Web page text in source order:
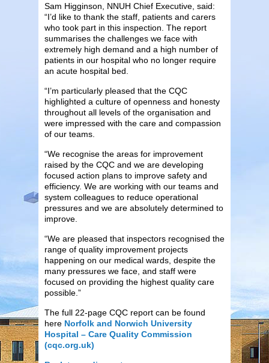
Sam Higginson, NNUH Chief Executive, said:
“I’d like to thank the staff, patients and carers
who took part in this inspection. The report
summarises the challenges we face with
extremely high demand and a high number of
patients in our hospital who no longer require
an acute hospital bed.
“I’m particularly pleased that the CQC
highlighted a culture of openness and honesty
throughout all levels of the organisation and
were impressed with the care and compassion
of our teams.
“We recognise the areas for improvement
raised by the CQC and we are developing
focused action plans to improve safety and
efficiency. We are working with our teams and
system colleagues to reduce operational
pressures and we are absolutely determined to
improve.
“We are pleased that inspectors recognised the
range of quality improvement projects
happening on our medical wards, despite the
many pressures we face, and staff were
focused on providing the highest quality care
possible.”
The full 22-page CQC report can be found
here Norfolk and Norwich University
Hospital – Care Quality Commission
(cqc.org.uk)